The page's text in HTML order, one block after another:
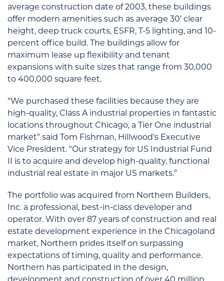
average construction date of 2003, these buildings
offer modern amenities such as average 30’ clear
height, deep truck courts, ESFR, T-5 lighting, and 10-
percent office build. The buildings allow for
maximum lease up flexibility and tenant
expansions with suite sizes that range from 30,000
to 400,000 square feet.
“We purchased these facilities because they are
high-quality, Class A industrial properties in fantastic
locations throughout Chicago, a Tier One industrial
market” said Tom Fishman, Hillwood’s Executive
Vice President. “Our strategy for US Industrial Fund
II is to acquire and develop high-quality, functional
industrial real estate in major US markets.”
The portfolio was acquired from Northern Builders,
Inc. a professional, best-in-class developer and
operator. With over 87 years of construction and real
estate development experience in the Chicagoland
market, Northern prides itself on surpassing
expectations of timing, quality and performance.
Northern has participated in the design,